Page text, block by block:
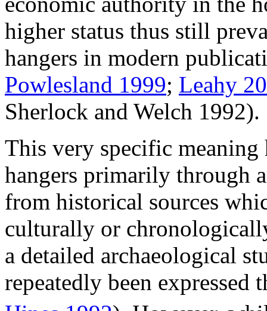
higher status thus still
hangers in modern
Powlesland 1999; Leahy
Sherlock and Welch 1992).
This very specific meaning
hangers primarily through
from historical sources
culturally or
a detailed archaeological
repeatedly been expressed